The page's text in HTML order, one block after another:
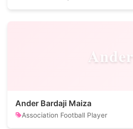
Ander
Ander Bardaji Maiza
Association Football Player